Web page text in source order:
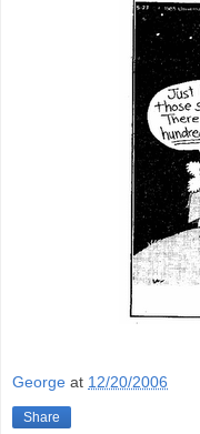
George at 12/20/2006
Share